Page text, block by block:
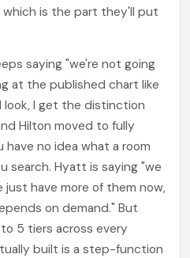
is the part they'll put
saying "we're not going
at the published chart like
look, I get the distinction
Hilton moved to fully
have no idea what a room
search. Hyatt is saying "we
have more of them now,
on demand." But
5 tiers across every
built is a step-function